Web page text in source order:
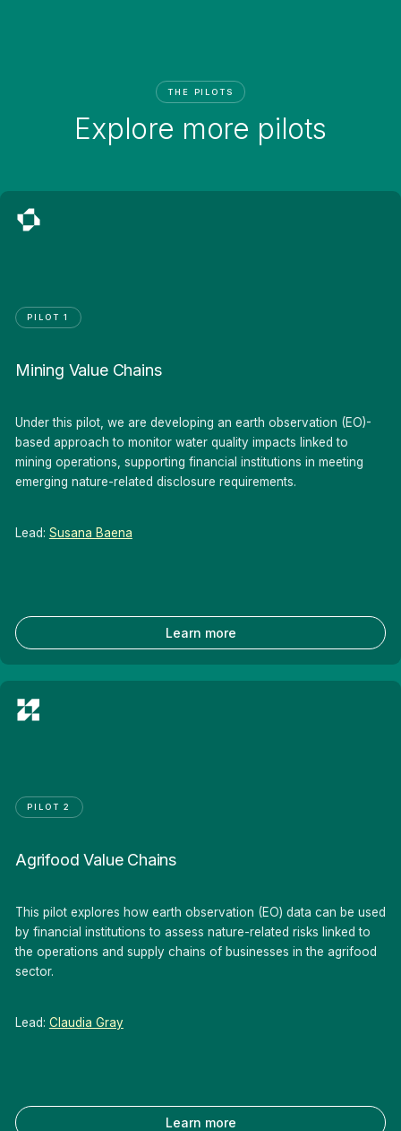
THE PILOTS
Explore more pilots
PILOT 1
Mining Value Chains
Under this pilot, we are developing an earth observation (EO)-
based approach to monitor water quality impacts linked to
mining operations, supporting financial institutions in meeting
emerging nature-related disclosure requirements.
Lead: Susana Baena
Learn more
PILOT 2
Agrifood Value Chains
This pilot explores how earth observation (EO) data can be used
by financial institutions to assess nature-related risks linked to
the operations and supply chains of businesses in the agrifood
sector.
Lead: Claudia Gray
Learn more